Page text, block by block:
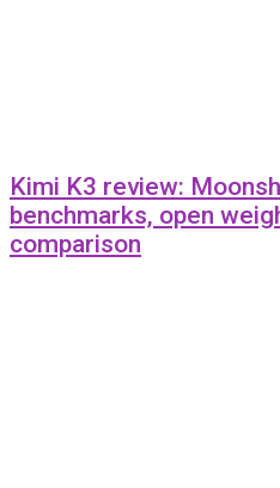
Kimi K3 review:
benchmarks, open
comparison